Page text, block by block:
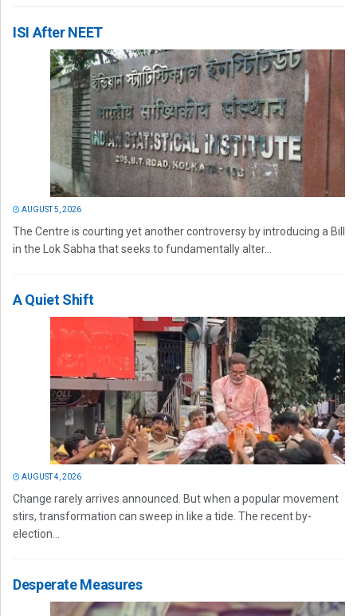
ISI After NEET
AUGUST 5, 2026
The Centre is courting yet another controversy by introducing a Bill
in the Lok Sabha that seeks to fundamentally alter...
A Quiet Shift
AUGUST 4, 2026
Change rarely arrives announced. But when a popular movement
stirs, transformation can sweep in like a tide. The recent by-
election...
Desperate Measures